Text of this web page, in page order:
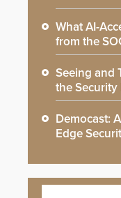
What AI-
from the
Seeing and
the
Democast:
Edge